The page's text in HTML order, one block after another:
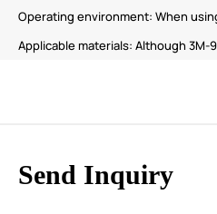
Operating environment: When
Applicable materials: Although
Send Inquiry